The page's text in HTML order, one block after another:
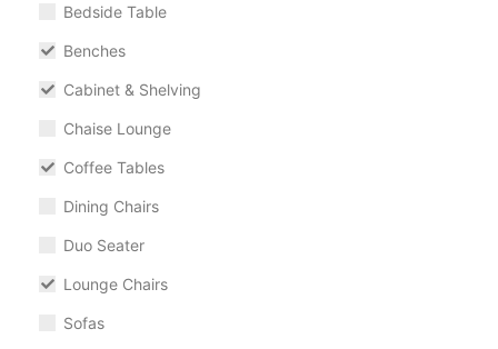
Bedside Table
Benches
Cabinet & Shelving
Chaise Lounge
Coffee Tables
Dining Chairs
Duo Seater
Lounge Chairs
Sofas